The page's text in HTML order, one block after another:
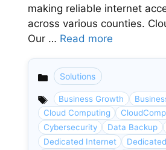
making reliable internet
across various counties.
Our … Read more
Categories
Solutions
Business Growth
Cloud Computing
Cybersecurity
Data Backup
Dedicated Internet